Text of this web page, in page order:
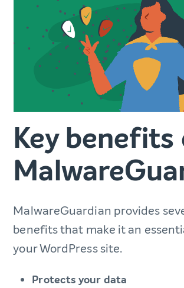
Key benefits
MalwareGuardian provides
benefits that make it an
your WordPress site.
Protects your data